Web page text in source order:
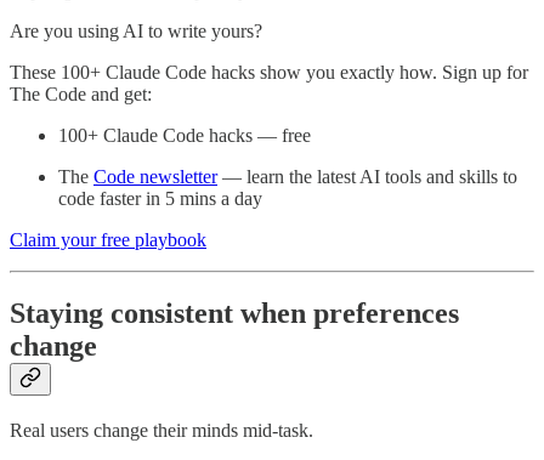
Are you using AI to write yours?
These 100+ Claude Code hacks show you exactly how. Sign up for
The Code and get:
100+ Claude Code hacks — free
The Code newsletter— learn the latest AI tools and skills to
code faster in 5 mins a day
Claim your free playbook
Staying consistent when preferences
change
Real users change their minds mid-task.